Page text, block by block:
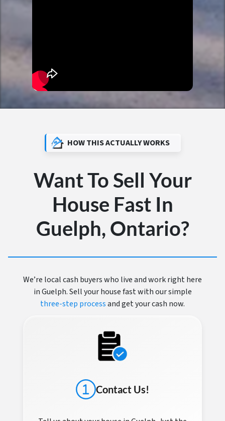
HOW THIS ACTUALLY WORKS
Want To Sell Your
House Fast In
Guelph, Ontario?
We’re local cash buyers who live and work right here
in Guelph. Sell your house fast with our simple
three-step processand get your cash now.
Contact Us!